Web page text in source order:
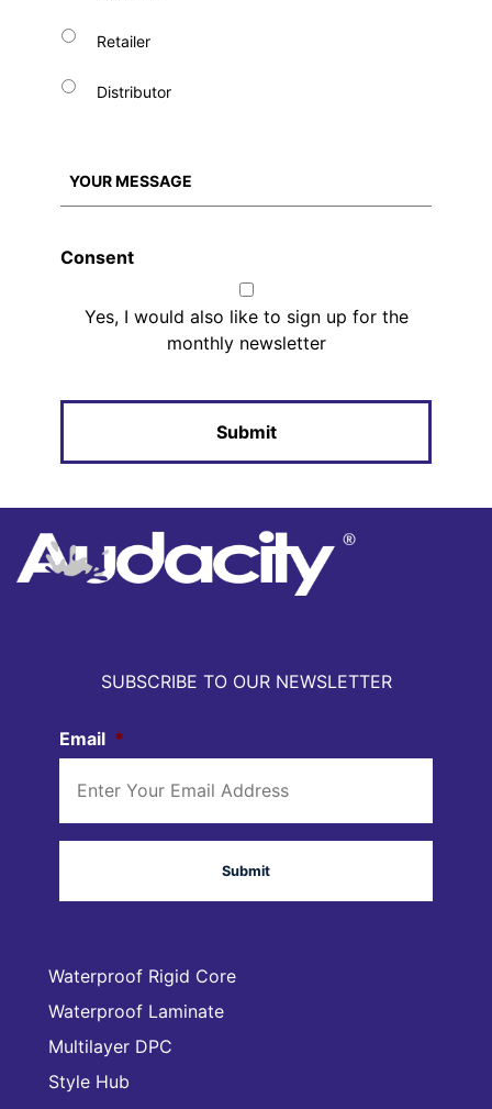
Retailer
Distributor
Consent
Yes, I would also like to sign up for the
monthly newsletter
Waterproof Rigid Core
Waterproof Laminate
Multilayer DPC
Style Hub
SUBSCRIBE TO OUR NEWSLETTER
Email *